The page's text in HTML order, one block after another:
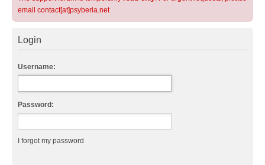
email contact[at]psyberia.net
Login
Username:
Password:
I forgot my password